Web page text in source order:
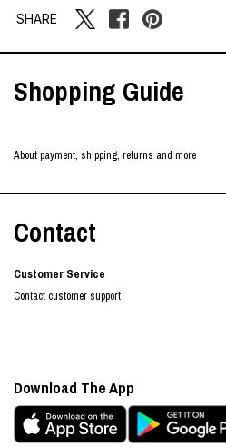
SHARE
Shopping Guide
About payment, shipping, returns and more
Contact
Customer Service
Contact customer support
Download The App